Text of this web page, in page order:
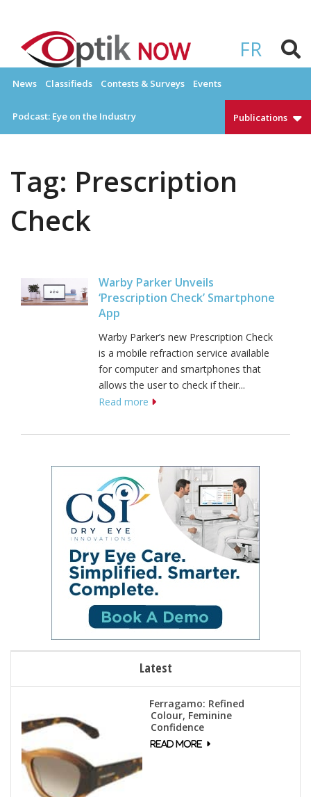
content
FR
OPTIKNOW
News Classifieds Contests & Surveys Events
Podcast: Eye on the Industry Publications
Tag: Prescription
Check
Warby Parker Unveils
‘Prescription Check’ Smartphone
App
Warby Parker’s new Prescription Check
is a mobile refraction service available
for computer and smartphones that
allows the user to check if their...
Read more
Latest
Ferragamo: Refined
Colour, Feminine
Confidence